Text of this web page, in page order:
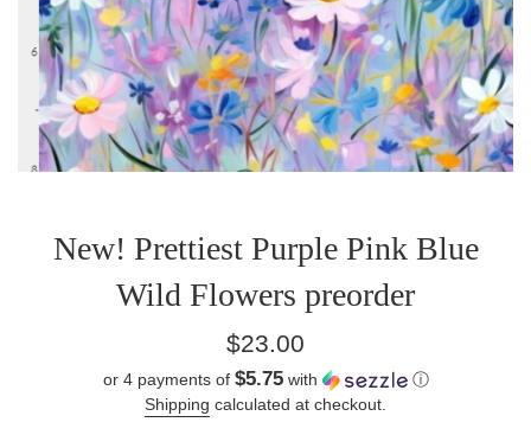
New! Prettiest Purple Pink Blue
Wild Flowers preorder
Regular
$23.00
or 4 payments of $5.75with
ⓘ
Shipping calculated at checkout.